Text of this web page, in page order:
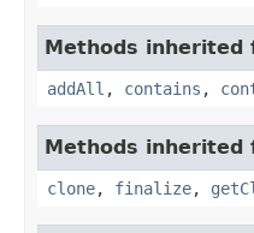
Methods inherited
addAll , contains ,
Methods inherited
clone, finalize,